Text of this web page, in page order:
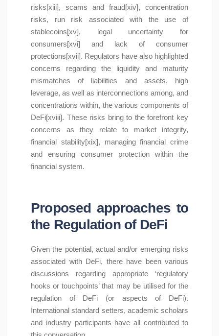
risks[xiii], scams and fraud[xiv], concentration
risks, run risk associated with the use of
stablecoins[xv], legal uncertainty for
consumers[xvi] and lack of consumer
protections[xvii]. Regulators have also highlighted
concerns regarding the liquidity and maturity
mismatches of liabilities and assets, high
leverage, as well as interconnections among, and
concentrations within, the various components of
DeFi[xviii]. These risks bring to the forefront key
concerns as they relate to market integrity,
financial stability[xix], managing financial crime
and ensuring consumer protection within the
financial system.
Proposed approaches to
the Regulation of DeFi
Given the potential, actual and/or emerging risks
associated with DeFi, there have been various
discussions regarding appropriate ‘regulatory
hooks or touchpoints’ that may be utilised for the
regulation of DeFi (or aspects of DeFi).
International standard setters, academic scholars
and industry participants have all contributed to